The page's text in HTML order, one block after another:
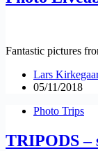
Fantastic pictures
Lars
05/11/2018
Photo Trips
TRIPODS –